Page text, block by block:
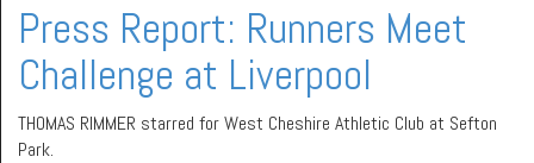
Press Report: Runners Meet
Challenge at Liverpool
THOMAS RIMMER starred for West Cheshire Athletic Club at Sefton
Park.